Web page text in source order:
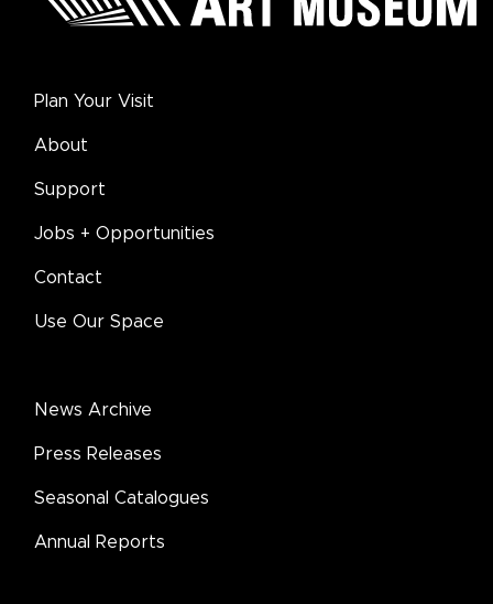
Plan Your Visit
About
Support
Jobs + Opportunities
Contact
Use Our Space
News Archive
Press Releases
Seasonal Catalogues
Annual Reports